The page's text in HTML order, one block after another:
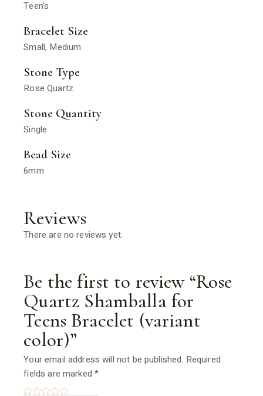
Teen's
Bracelet Size
Small, Medium
Stone Type
Rose Quartz
Stone Quantity
Single
Bead Size
6mm
Reviews
There are no reviews yet.
Be the first to review “Rose
Quartz Shamballa for
Teens Bracelet (variant
color)”
Your email address will not be published. Required
fields are marked*